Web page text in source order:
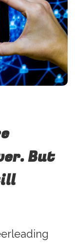
But